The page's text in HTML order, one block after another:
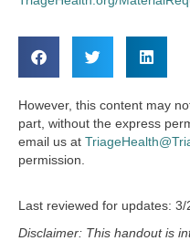
However, this content may
part, without the express
email us at
permission.
Last reviewed for updates: 3/
Disclaimer: This handout is